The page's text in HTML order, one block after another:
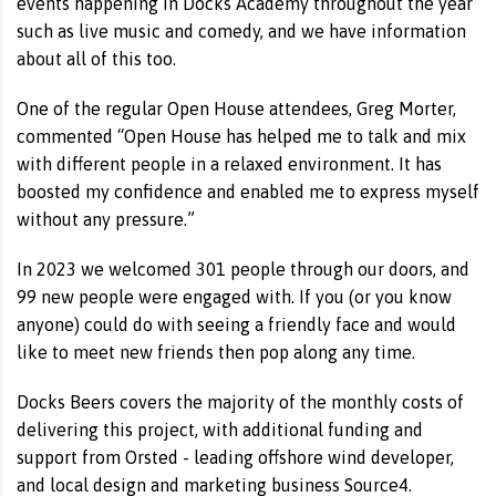
such as live music and comedy, and we have information
about all of this too.
One of the regular Open House attendees, Greg Morter,
commented “Open House has helped me to talk and mix
with different people in a relaxed environment. It has
boosted my confidence and enabled me to express myself
without any pressure.”
In 2023 we welcomed 301 people through our doors, and
99 new people were engaged with. If you (or you know
anyone) could do with seeing a friendly face and would
like to meet new friends then pop along any time.
Docks Beers covers the majority of the monthly costs of
delivering this project, with additional funding and
support from Orsted - leading offshore wind developer,
and local design and marketing business Source4.